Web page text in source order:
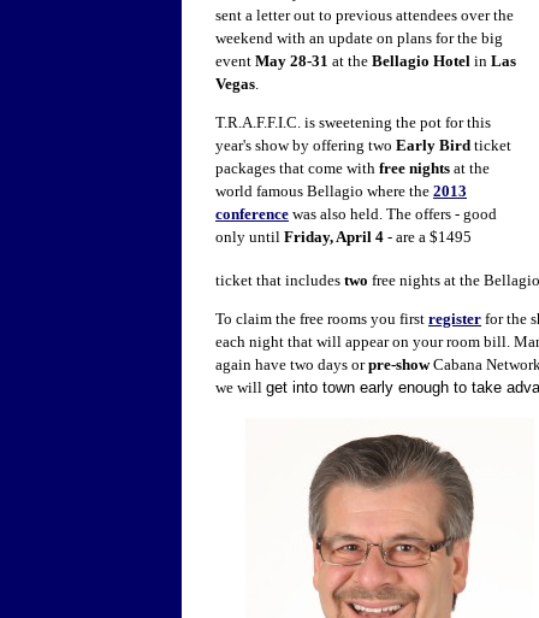
sent a letter out to previous attendees over the
weekend with an update on plans for the big
event May 28-31 at the Bellagio Hotel in Las
Vegas.
T.R.A.F.F.I.C. is sweetening the pot for this
year's show by offering two Early Bird ticket
packages that come with free nights at the
world famous Bellagio where the 2013
conference was also held. The offers - good
only until Friday, April 4 - are a $1495
ticket that includes two free nights at the
To claim the free rooms you first register for the
each night that will appear on your room bill.
again have two days orpre-showCabana
we will get into town early enough to take